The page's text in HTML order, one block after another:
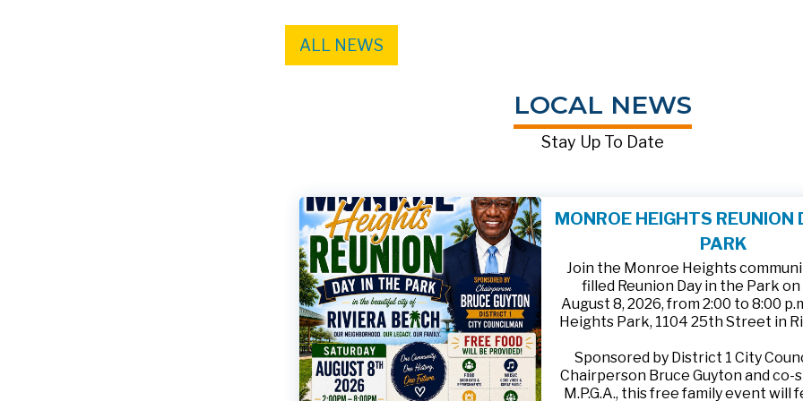
ALL NEWS
LOCAL NEWS
Stay Up To Date
MONROE HEIGHTS REUNION
PARK
Join the Monroe Heights
filled Reunion Day in the Park on
August 8, 2026, from 2:00 to 8:00
Heights Park, 1104 25th Street in
Sponsored by District 1 City
Chairperson Bruce Guyton and co-
M.P.G.A., this free family event will